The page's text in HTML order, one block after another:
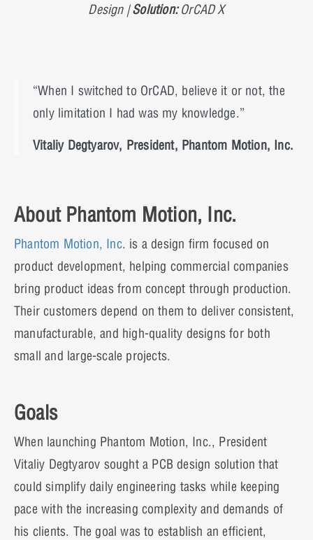
Design |Solution:OrCAD X
“When I switched to OrCAD, believe it or not, the
only limitation I had was my knowledge.”
Vitaliy Degtyarov, President, Phantom Motion, Inc.
About Phantom Motion, Inc.
Phantom Motion, Inc. is a design firm focused on
product development, helping commercial companies
bring product ideas from concept through production.
Their customers depend on them to deliver consistent,
manufacturable, and high-quality designs for both
small and large-scale projects.
Goals
When launching Phantom Motion, Inc., President
Vitaliy Degtyarov sought a PCB design solution that
could simplify daily engineering tasks while keeping
pace with the increasing complexity and demands of
his clients. The goal was to establish an efficient,